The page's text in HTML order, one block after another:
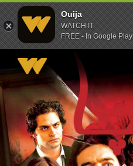
Ouija
WATCH IT
FREE - In Google Play